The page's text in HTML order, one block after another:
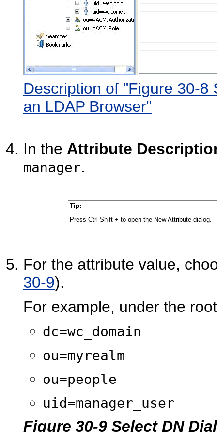
Description of "Figure 30-8
an LDAP Browser"
In the Attribute
manager.
Tip:
Press Ctrl-Shift-+ to open the New Attribute dialog.
For the attribute value,
30-9).
For example, under the
dc=wc_domain
ou=myrealm
ou=people
uid=manager_user
Figure 30-9 Select DN